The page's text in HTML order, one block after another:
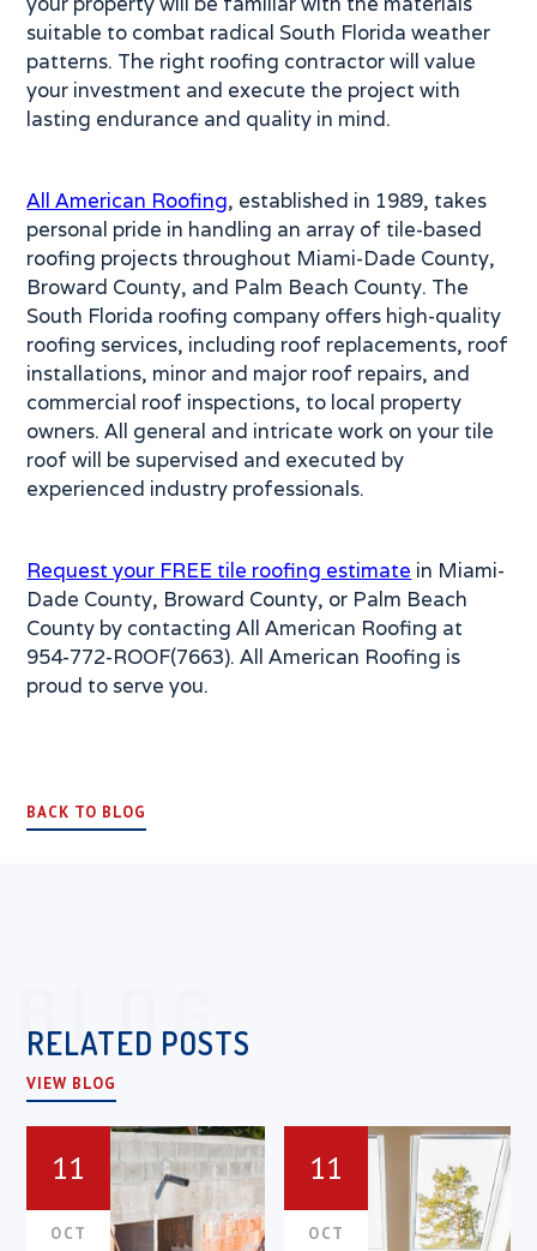
suitable to combat radical South Florida weather
patterns. The right roofing contractor will value
your investment and execute the project with
lasting endurance and quality in mind.
All American Roofing, established in 1989, takes
personal pride in handling an array of tile-based
roofing projects throughout Miami-Dade County,
Broward County, and Palm Beach County. The
South Florida roofing company offers high-quality
roofing services, including roof replacements, roof
installations, minor and major roof repairs, and
commercial roof inspections, to local property
owners. All general and intricate work on your tile
roof will be supervised and executed by
experienced industry professionals.
Request your FREE tile roofing estimate in Miami-
Dade County, Broward County, or Palm Beach
County by contacting All American Roofing at
954-772-ROOF(7663). All American Roofing is
proud to serve you.
BACK TO BLOG
RELATED POSTS
BLOG
VIEW BLOG
11
OCT
11
OCT